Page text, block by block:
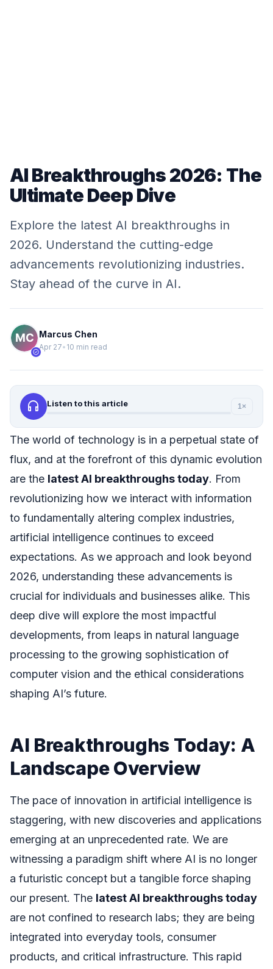
AI Breakthroughs 2026: The
Ultimate Deep Dive
Explore the latest AI breakthroughs in
2026. Understand the cutting-edge
advancements revolutionizing industries.
Stay ahead of the curve in AI.
verified
Marcus Chen
Apr 27• 10 min read
headphones Listen to this article 1×
The world of technology is in a perpetual state of
flux, and at the forefront of this dynamic evolution
are the latest AI breakthroughs today. From
revolutionizing how we interact with information
to fundamentally altering complex industries,
artificial intelligence continues to exceed
expectations. As we approach and look beyond
2026, understanding these advancements is
crucial for individuals and businesses alike. This
deep dive will explore the most impactful
developments, from leaps in natural language
processing to the growing sophistication of
computer vision and the ethical considerations
shaping AI’s future.
AI Breakthroughs Today: A
Landscape Overview
The pace of innovation in artificial intelligence is
staggering, with new discoveries and applications
emerging at an unprecedented rate. We are
witnessing a paradigm shift where AI is no longer
a futuristic concept but a tangible force shaping
our present. The latest AI breakthroughs today
are not confined to research labs; they are being
integrated into everyday tools, consumer
products, and critical infrastructure. This rapid